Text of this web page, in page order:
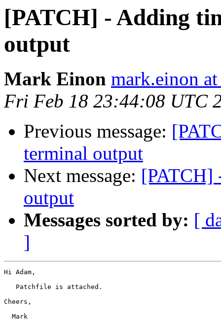
[PATCH] - Adding
output
Mark Einon mark.einon
Fri Feb 18 23:44:08 UTC
Previous message:
terminal output
Next message: [PATCH]
output
Messages sorted by: [
]
Hi Adam,
   Patchfile is attached.
Cheers,
  Mark